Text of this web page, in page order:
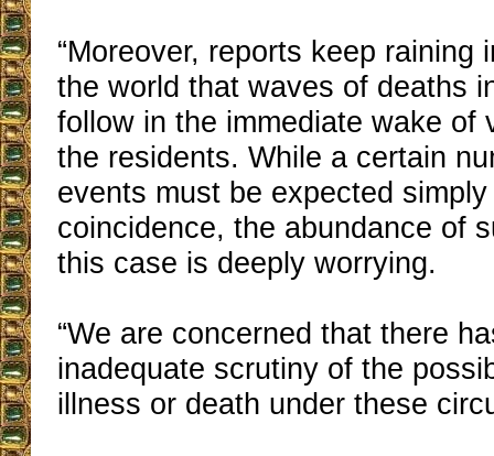
“Moreover, reports keep raining
the world that waves of deaths
follow in the immediate wake of
the residents. While a certain
events must be expected
coincidence, the abundance of
this case is deeply worrying.
“We are concerned that there
inadequate scrutiny of the
illness or death under these